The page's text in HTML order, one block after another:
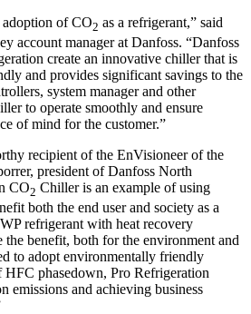
adoption of CO2 as a refrigerant,” said
account manager at Danfoss. “Danfoss
create an innovative chiller that is
and provides significant savings to the
system manager and other
to operate smoothly and ensure
of mind for the customer.”
recipient of the EnVisioneer of the
president of Danfoss North
CO2 Chiller is an example of using
both the end user and society as a
refrigerant with heat recovery
benefit, both for the environment and
to adopt environmentally friendly
phasedown, Pro Refrigeration
emissions and achieving business